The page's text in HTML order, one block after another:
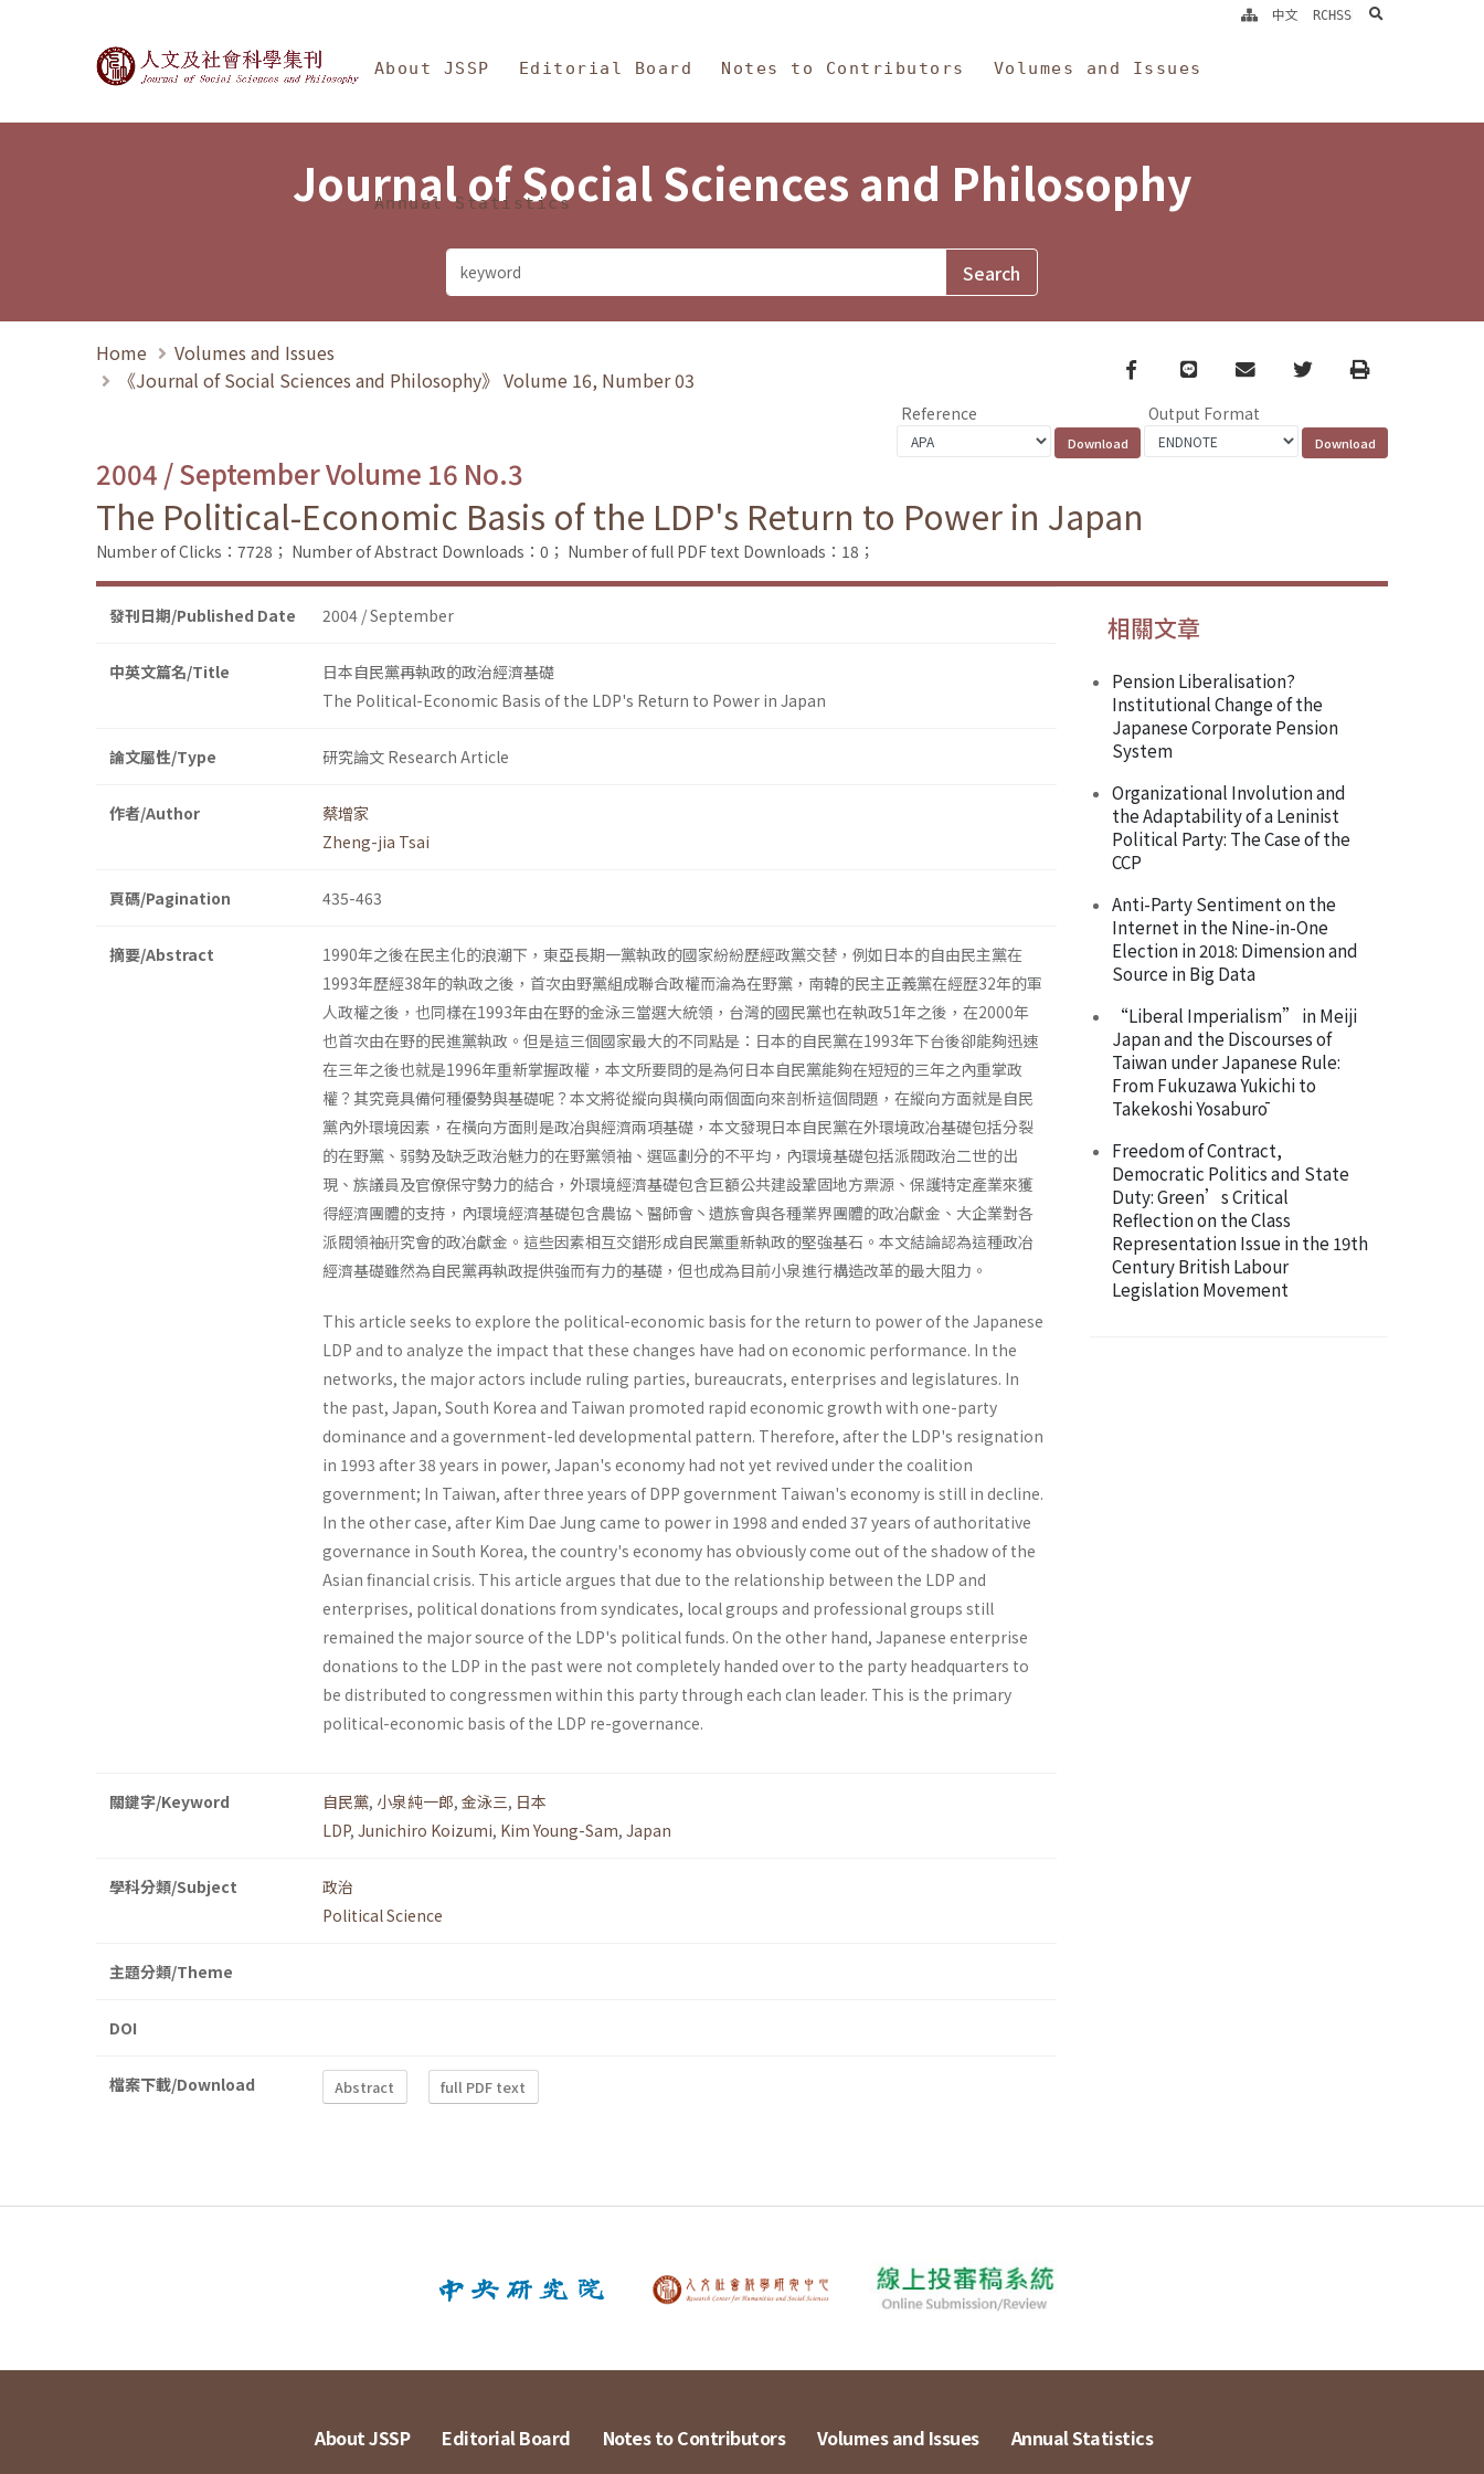
Journal of Social Sciences and Philosophy
About JSSP Editorial Board Notes to Contributors Volumes and Issues
Annual Statistics
中文 RCHSS search
Journal of Social Sciences and Philosophy
Home
Volumes and Issues
《Journal of Social Sciences and Philosophy》 Volume 16, Number 03
Facebook
line email TwitterPrint
Reference Output Format
2004 / September Volume 16 No.3
The Political-Economic Basis of the LDP's Return to Power in Japan
Number of Clicks：7728； Number of Abstract Downloads：0； Number of full PDF text Downloads：18；
發刊日期/Published Date 2004 / September
中英文篇名/Title
日本自民黨再執政的政治經濟基礎
The Political-Economic Basis of the LDP's Return to Power in Japan
論文屬性/Type 研究論文 Research Article
作者/Author
蔡增家
Zheng-jia Tsai
頁碼/Pagination 435-463
摘要/Abstract
1990年之後在民主化的浪潮下，東亞長期一黨執政的國家紛紛歷經政黨交替，例如日本的自由民主黨在
1993年歷經38年的執政之後，首次由野黨組成聯合政權而淪為在野黨，南韓的民主正義黨在經歴32年的軍
人政權之後，也同樣在1993年由在野的金泳三當選大統領，台灣的國民黨也在執政51年之後，在2000年
也首次由在野的民進黨執政。但是這三個國家最大的不同點是：日本的自民黨在1993年下台後卻能夠迅速
在三年之後也就是1996年重新掌握政權，本文所要問的是為何日本自民黨能夠在短短的三年之內重掌政
權？其究竟具備何種優勢與基礎呢？本文將從縱向與橫向兩個面向來剖析這個問題，在縱向方面就是自民
黨內外環境因素，在橫向方面則是政冶與經濟兩項基礎，本文發現日本自民黨在外環境政冶基礎包括分裂
的在野黨、弱勢及缺乏政治魅力的在野黨領袖、選區劃分的不平均，內環境基礎包括派閥政治二世的出
現、族議員及官僚保守勢力的結合，外環境經濟基礎包含巨額公共建設鞏固地方票源、保護特定產業來獲
得經濟團體的支持，內環境經濟基礎包含農協丶醫師會丶遺族會與各種業界團體的政冶獻金、大企業對各
派閥領袖硏究會的政冶獻金。這些因素相互交錯形成自民黨重新執政的堅強基石。本文結論認為這種政冶
經濟基礎雖然為自民黨再執政提供強而有力的基礎，但也成為目前小泉進行構造改革的最大阻力。
This article seeks to explore the political-economic basis for the return to power of the Japanese
LDP and to analyze the impact that these changes have had on economic performance. In the
networks, the major actors include ruling parties, bureaucrats, enterprises and legisla­tures. In
the past, Japan, South Korea and Taiwan promoted rapid eco­nomic growth with one-party
dominance and a government-led develop­mental pattern. Therefore, after the LDP's resignation
in 1993 after 38 years in power, Japan's economy had not yet revived under the coalition
government; In Taiwan, after three years of DPP government Taiwan's economy is still in decline.
In the other case, after Kim Dae Jung came to power in 1998 and ended 37 years of authoritative
governance in South Korea, the country's economy has obviously come out of the shadow of the
Asian financial crisis. This article argues that due to the relationship between the LDP and
enterprises, political donations from syndicates, local groups and professional groups still
remained the major source of the LDP's political funds. On the other hand, Japanese enterprise
dona­tions to the LDP in the past were not completely handed over to the party headquarters to
be distributed to congressmen within this party through each clan leader. This is the primary
political-economic basis of the LDP re-governance.
關鍵字/Keyword 自民黨, 小泉純一郎, 金泳三, 日本
LDP, Junichiro Koizumi, Kim Young-Sam, Japan
學科分類/Subject
政治
Political Science
主題分類/Theme
DOI
檔案下載/Download Abstract full PDF text
相關文章
Pension Liberalisation?
Institutional Change of the
Japanese Corporate Pension
System
Organizational Involution and
the Adaptability of a Leninist
Political Party: The Case of the
CCP
Anti-Party Sentiment on the
Internet in the Nine-in-One
Election in 2018: Dimension and
Source in Big Data
“Liberal Imperialism” in Meiji
Japan and the Discourses of
Taiwan under Japanese Rule:
From Fukuzawa Yukichi to
Takekoshi Yosaburō
Freedom of Contract,
Democratic Politics and State
Duty: Green’s Critical
Reflection on the Class
Representation Issue in the 19th
Century British Labour
Legislation Movement
About JSSP Editorial Board Notes to Contributors Volumes and Issues Annual Statistics